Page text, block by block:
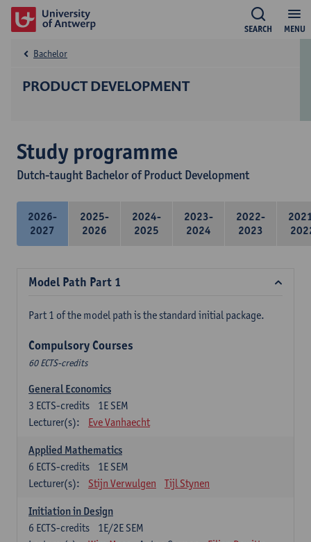
MENU
SEARCH
PRODUCT DEVELOPMENT
Bachelor
Study programme
Dutch-taught Bachelor of Product Development
2026-
2027
2025-
2026
2024-
2025
2023-
2024
2022-
2023
Model Path Part 1
Part 1 of the model path is the standard initial package.
Compulsory Courses
60 ECTS-credits
General Economics
1E SEM
3 ECTS-credits
Lecturer(s):
Eve Vanhaecht
Applied Mathematics
1E SEM
6 ECTS-credits
Lecturer(s):
Stijn Verwulgen Tijl Stynen
Initiation in Design
1E/2E SEM
6 ECTS-credits